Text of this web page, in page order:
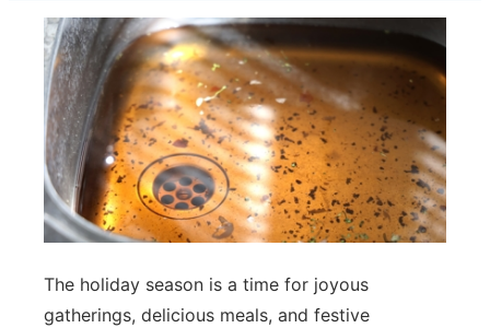
The holiday season is a time for joyous
gatherings, delicious meals, and festive